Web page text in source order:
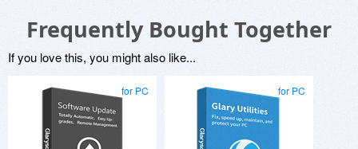
Frequently Bought Together
If you love this, you might also like...
for PC for PC